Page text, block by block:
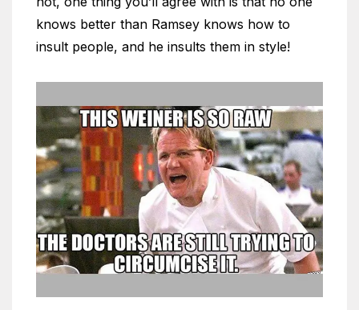
knows better than Ramsey knows how to
insult people, and he insults them in style!